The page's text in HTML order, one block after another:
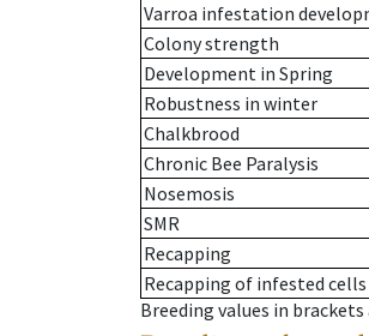
Varroa infestation
Colony strength
Development in Spring
Robustness in winter
Chalkbrood
Chronic Bee Paralysis
Nosemosis
SMR
Recapping
Recapping of infested cells
Breeding values in